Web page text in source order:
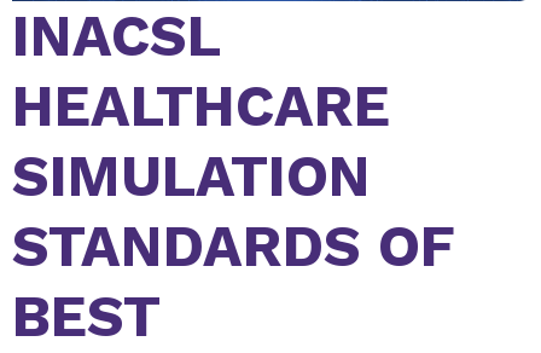
INACSL
HEALTHCARE
SIMULATION
STANDARDS OF
BEST